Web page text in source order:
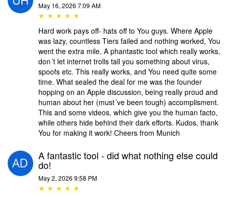
May 16, 2026 7:09 AM
★ ★ ★ ★ ★
Hard work pays off- hats off to You guys. Where Apple
was lazy, countless Tiers failed and nothing worked, You
went the extra mile. A phantastic tool which really works,
don´t let internet trolls tall you something about virus,
spoofs etc. This really works, and You need quite some
time. What sealed the deal for me was the founder
hopping on an Apple discussion, being really proud and
human about her (must´ve been tough) accomplisment.
This and some videos, which give you the human facto,
while others hide behind their dark efforts. Kudos, thank
You for making it work! Cheers from Munich
A fantastic tool - did what nothing else could
do!
May 2, 2026 9:58 PM
★ ★ ★ ★ ★